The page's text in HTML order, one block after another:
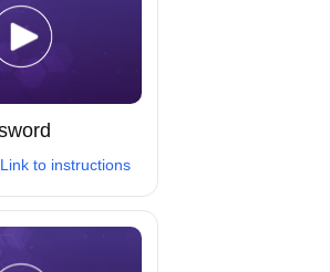
Link to instructions